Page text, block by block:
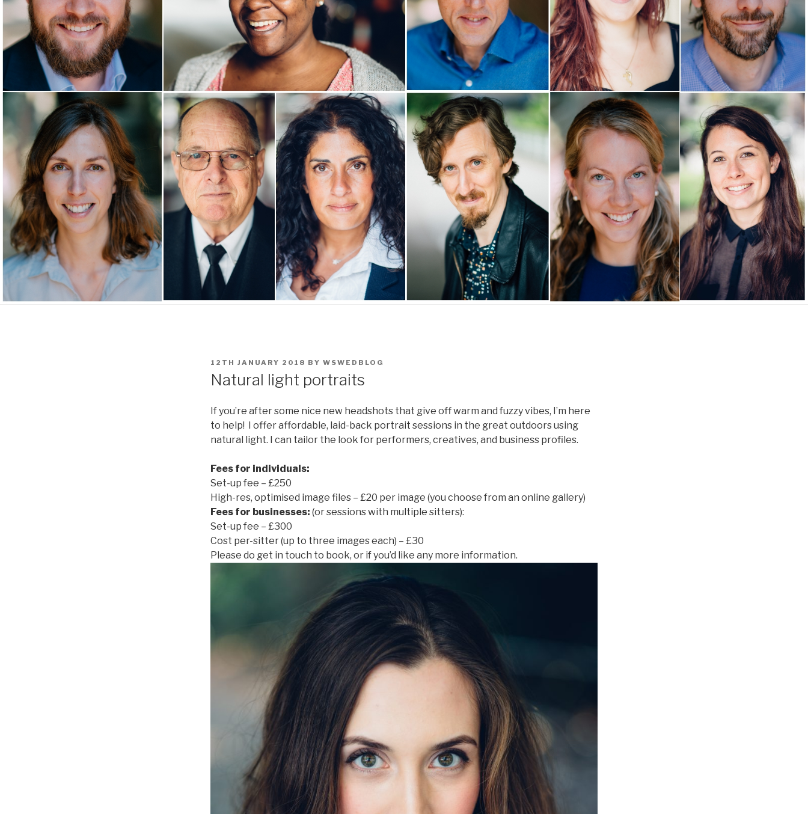
POSTED
12TH JANUARY 2018 BYWSWEDBLOG
Natural light portraits
If you’re after some nice new headshots that give off warm and fuzzy vibes, I’m here
to help! I offer affordable, laid-back portrait sessions in the great outdoors using
natural light. I can tailor the look for performers, creatives, and business profiles.
Fees for individuals:
Set-up fee – £250
High-res, optimised image files – £20 per image (you choose from an online gallery)
Fees for businesses: (or sessions with multiple sitters):
Set-up fee – £300
Cost per-sitter (up to three images each) – £30
Please do get in touch to book, or if you’d like any more information.